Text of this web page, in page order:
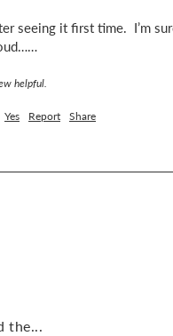
seeing it first time.  I’m
helpful.
Yes Report Share
the...